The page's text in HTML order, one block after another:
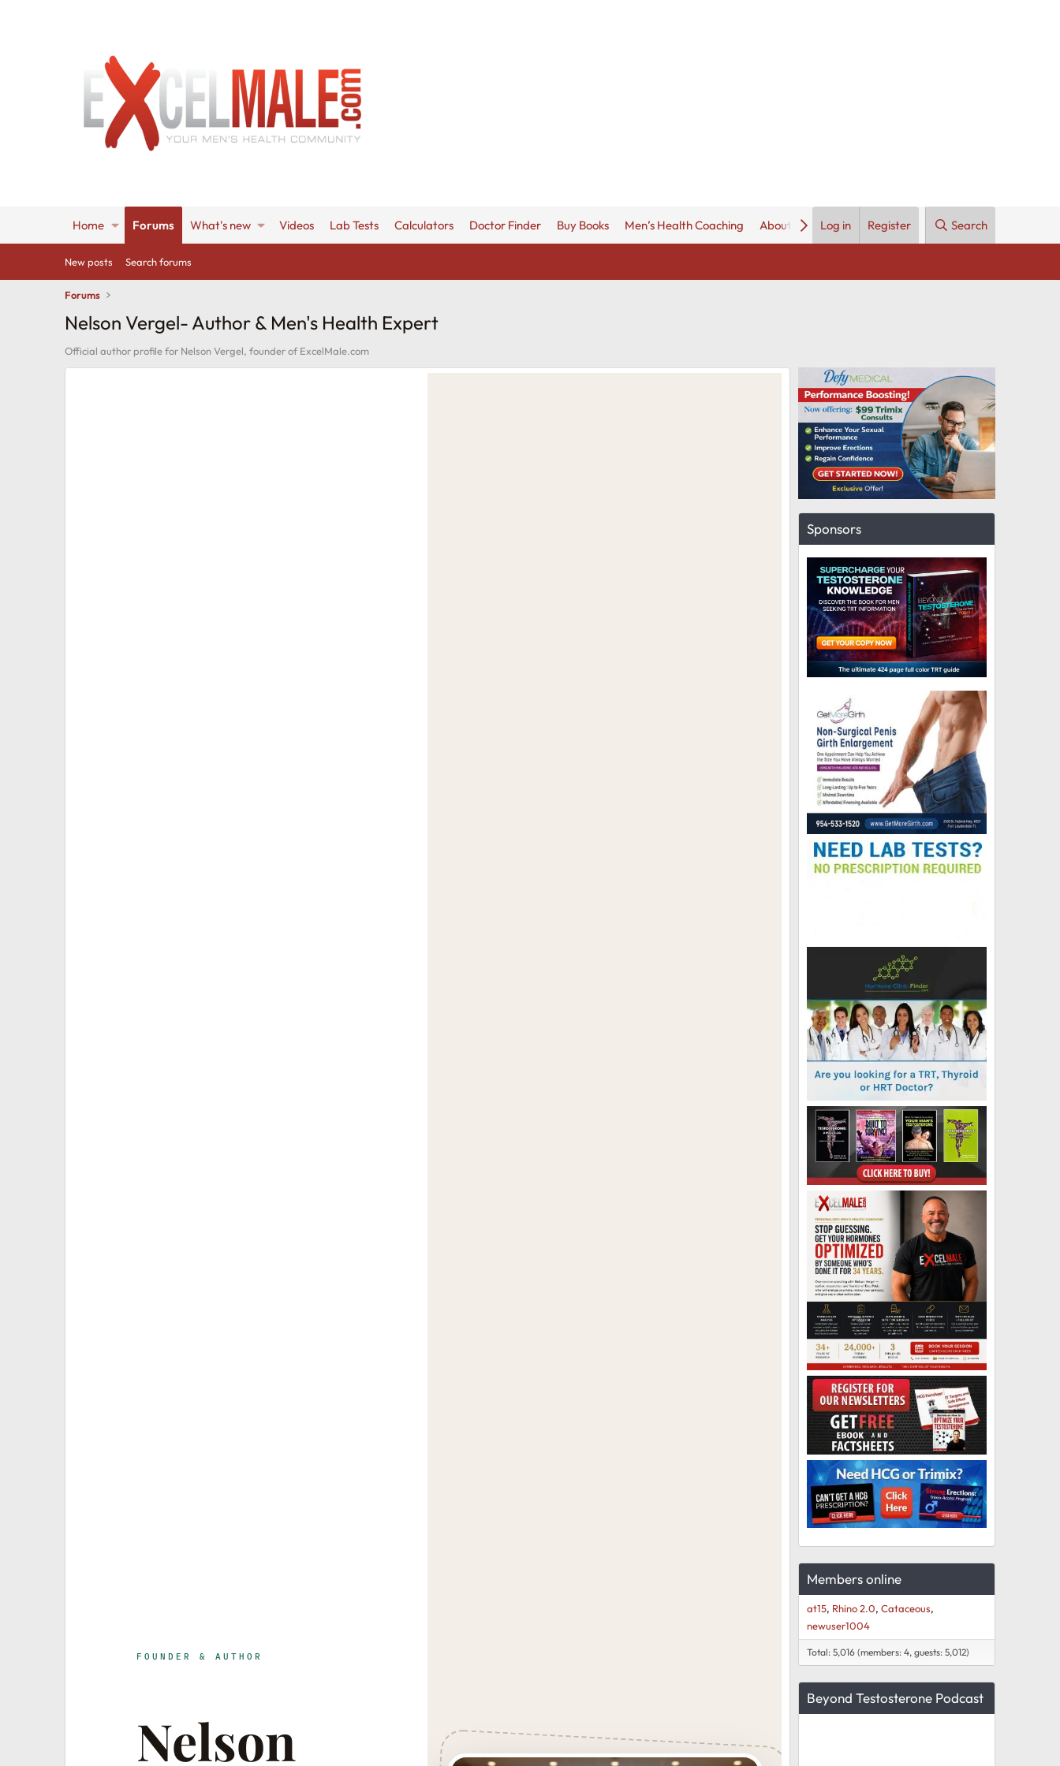
Home Forums What's new Videos Lab Tests Calculators Doctor Finder Buy Books Men’s Health Coaching About Us Log in Register Search
New posts Search forums
Forums
Nelson Vergel- Author & Men's Health Expert
Official author profile for Nelson Vergel, founder of ExcelMale.com
FOUNDER & AUTHOR
Nelson
Sponsors
Members online
at15 Rhino 2.0 Cataceous
newuser1004
Total: 5,016 (members: 4, guests: 5,012)
Beyond Testosterone Podcast